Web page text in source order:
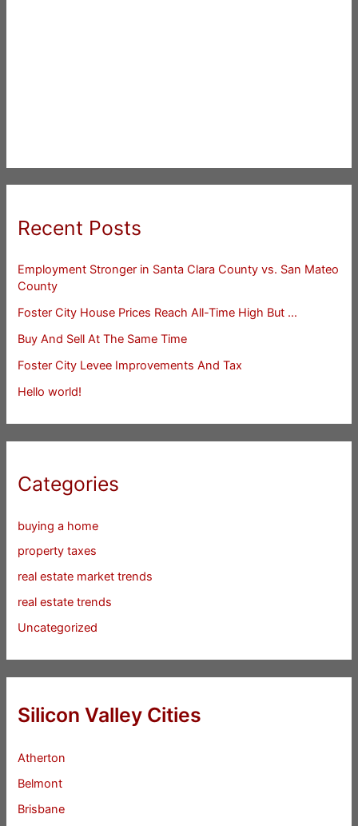
Recent Posts
Employment Stronger in Santa Clara County vs. San Mateo
County
Foster City House Prices Reach All-Time High But …
Buy And Sell At The Same Time
Foster City Levee Improvements And Tax
Hello world!
Categories
buying a home
property taxes
real estate market trends
real estate trends
Uncategorized
Silicon Valley Cities
Atherton
Belmont
Brisbane